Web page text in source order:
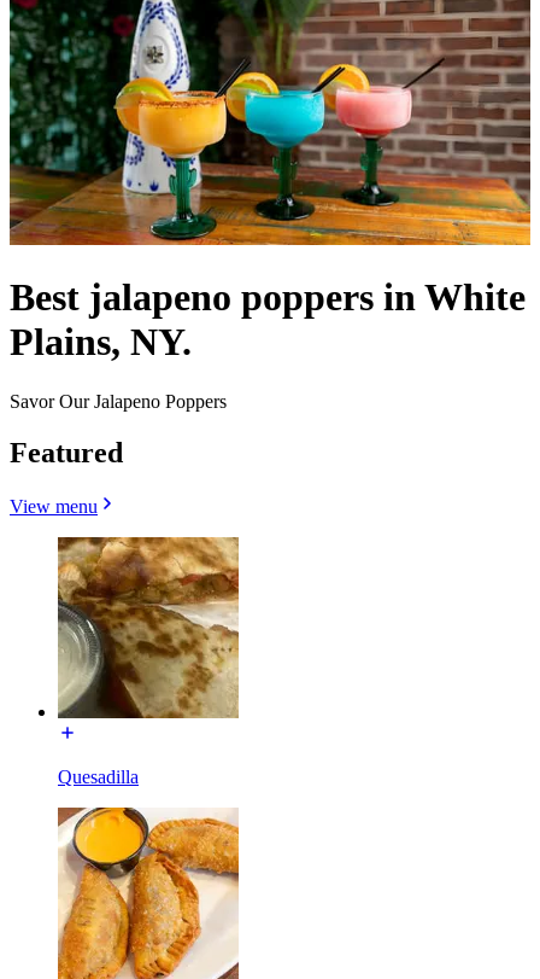
Best jalapeno poppers in White
Plains, NY.
Savor Our Jalapeno Poppers
Featured
View menu
Quesadilla